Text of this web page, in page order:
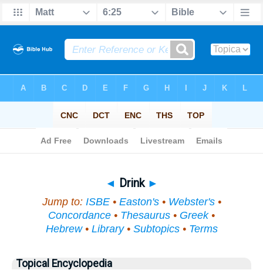
◄ Drink ►
Jump to: ISBE• Easton's• Webster's•
Concordance • Thesaurus • Greek•
Hebrew• Library• Subtopics• Terms
Topical Encyclopedia